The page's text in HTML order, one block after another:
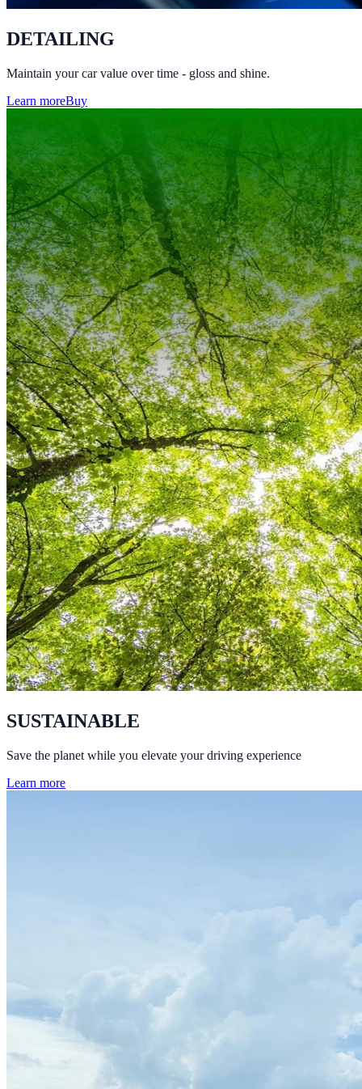
DETAILING
Maintain your car value over time - gloss and shine.
Learn moreBuy
SUSTAINABLE
Save the planet while you elevate your driving experience
Learn more